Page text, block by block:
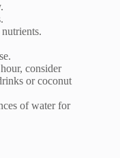
consider
or coconut
of water for